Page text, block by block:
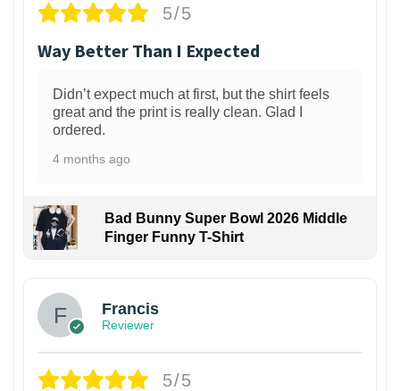
5/5
Way Better Than I Expected
Didn’t expect much at first, but the shirt feels
great and the print is really clean. Glad I
ordered.
4 months ago
Bad Bunny Super Bowl 2026 Middle
Finger Funny T-Shirt
Francis
Reviewer
5/5